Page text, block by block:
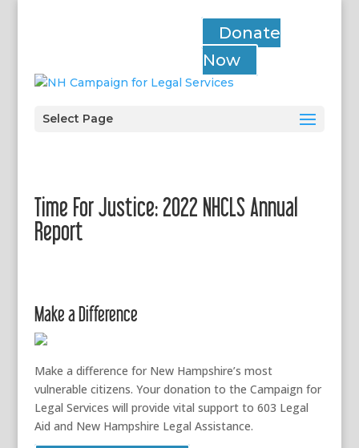
Donate
Now
Select Page
Time For Justice: 2022 NHCLS Annual
Report
Make a Difference
Make a difference for New Hampshire’s most
vulnerable citizens. Your donation to the Campaign for
Legal Services will provide vital support to 603 Legal
Aid and New Hampshire Legal Assistance.